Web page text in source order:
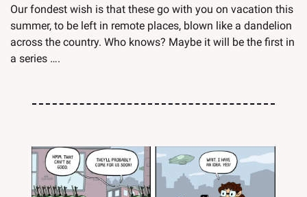
Our fondest wish is that these go with you on vacation this
summer, to be left in remote places, blown like a dandelion
across the country. Who knows? Maybe it will be the first in
a series ….